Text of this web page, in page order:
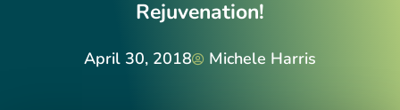
Rejuvenation!
April 30, 2018 Michele Harris